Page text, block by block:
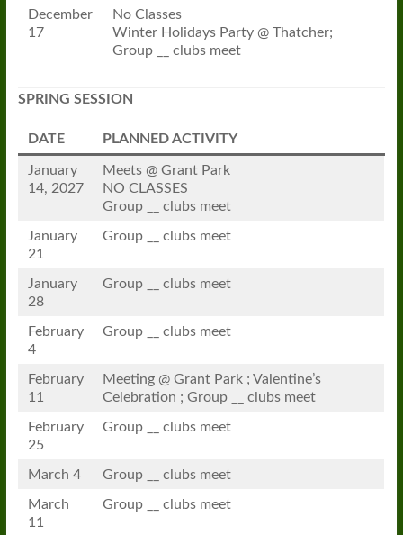
December
17
No Classes
Winter Holidays Party @ Thatcher;
Group __ clubs meet
SPRING SESSION
DATE PLANNED ACTIVITY
January
14, 2027
Meets @ Grant Park
NO CLASSES
Group __ clubs meet
January
21
Group __ clubs meet
January
28
Group __ clubs meet
February
4
Group __ clubs meet
February
11
Meeting @ Grant Park ; Valentine’s
Celebration ; Group __ clubs meet
February
25
Group __ clubs meet
March 4 Group __ clubs meet
March
11
Group __ clubs meet